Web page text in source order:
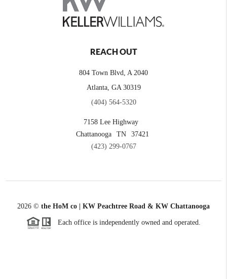
REACH OUT
804 Town Blvd, A 2040
Atlanta, GA 30319
(404) 564-5320
7158 Lee Highway
Chattanooga
TN
37421
(423) 299-0767
2026 © the HoM co | KW Peachtree Road & KW Chattanooga
Each office is independently owned and operated.